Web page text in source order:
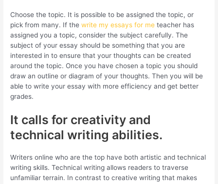
Choose the topic. It is possible to be assigned the topic, or
pick from many. If thewrite my essays for me teacher has
assigned you a topic, consider the subject carefully. The
subject of your essay should be something that you are
interested in to ensure that your thoughts can be created
around the topic. Once you have chosen a topic you should
draw an outline or diagram of your thoughts. Then you will be
able to write your essay with more efficiency and get better
grades.
It calls for creativity and
technical writing abilities.
Writers online who are the top have both artistic and technical
writing skills. Technical writing allows readers to traverse
unfamiliar terrain. In contrast to creative writing that makes